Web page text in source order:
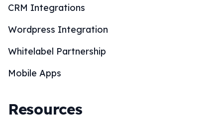
CRM Integrations
Wordpress Integration
Whitelabel Partnership
Mobile Apps
Resources